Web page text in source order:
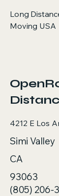
Long
Moving USA
4212 E Los
Simi Valley
CA
93063
(805) 206-